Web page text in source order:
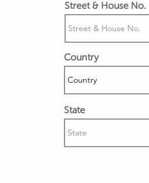
Street & House No.
Country
State